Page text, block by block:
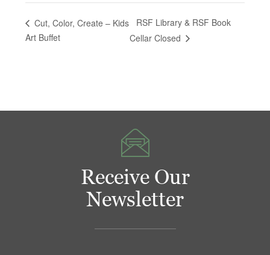
Cut, Color, Create – Kids
Art Buffet
RSF Library & RSF Book
Cellar Closed
Receive Our
Newsletter